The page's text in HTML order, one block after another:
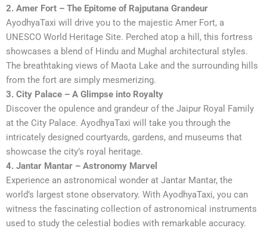
2. Amer Fort – The Epitome of Rajputana Grandeur
AyodhyaTaxi will drive you to the majestic Amer Fort, a
UNESCO World Heritage Site. Perched atop a hill, this fortress
showcases a blend of Hindu and Mughal architectural styles.
The breathtaking views of Maota Lake and the surrounding hills
from the fort are simply mesmerizing.
3. City Palace – A Glimpse into Royalty
Discover the opulence and grandeur of the Jaipur Royal Family
at the City Palace. AyodhyaTaxi will take you through the
intricately designed courtyards, gardens, and museums that
showcase the city’s royal heritage.
4. Jantar Mantar – Astronomy Marvel
Experience an astronomical wonder at Jantar Mantar, the
world’s largest stone observatory. With AyodhyaTaxi, you can
witness the fascinating collection of astronomical instruments
used to study the celestial bodies with remarkable accuracy.